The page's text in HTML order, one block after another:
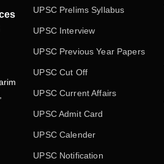
UPSC Prelims Syllabus
UPSC Interview
UPSC Previous Year Papers
UPSC Cut Off
UPSC Current Affairs
UPSC Admit Card
UPSC Calender
UPSC Notification